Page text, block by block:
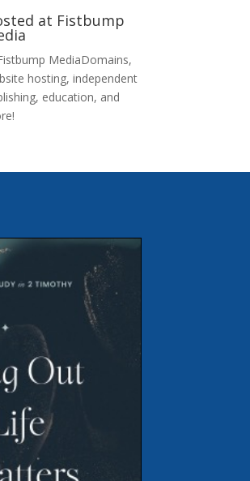
at Fistbump
Domains,
hosting, independent
education, and